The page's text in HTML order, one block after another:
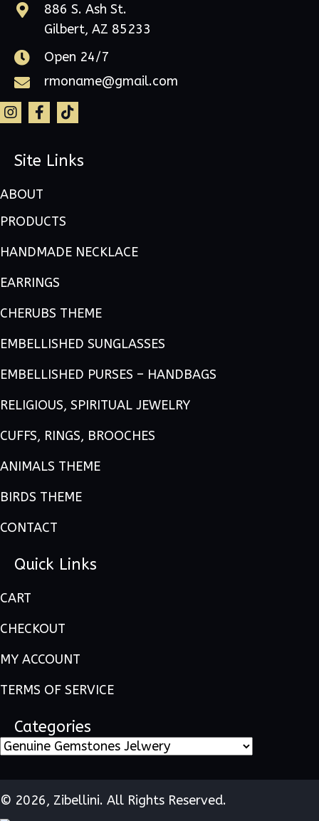
886 S. Ash St.
Gilbert, AZ 85233
Open 24/7
rmoname@gmail.com
Site Links
ABOUT
PRODUCTS
HANDMADE NECKLACE
EARRINGS
CHERUBS THEME
EMBELLISHED SUNGLASSES
EMBELLISHED PURSES – HANDBAGS
RELIGIOUS, SPIRITUAL JEWELRY
CUFFS, RINGS, BROOCHES
ANIMALS THEME
BIRDS THEME
CONTACT
Quick Links
CART
CHECKOUT
MY ACCOUNT
TERMS OF SERVICE
Categories
© 2026, Zibellini. All Rights Reserved.